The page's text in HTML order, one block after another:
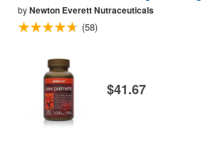
byNewton Everett Nutraceuticals
(58)
$41.67